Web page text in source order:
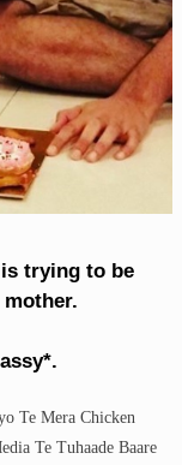
trying to be
Te Mera Chicken
Te Tuhaade Baare